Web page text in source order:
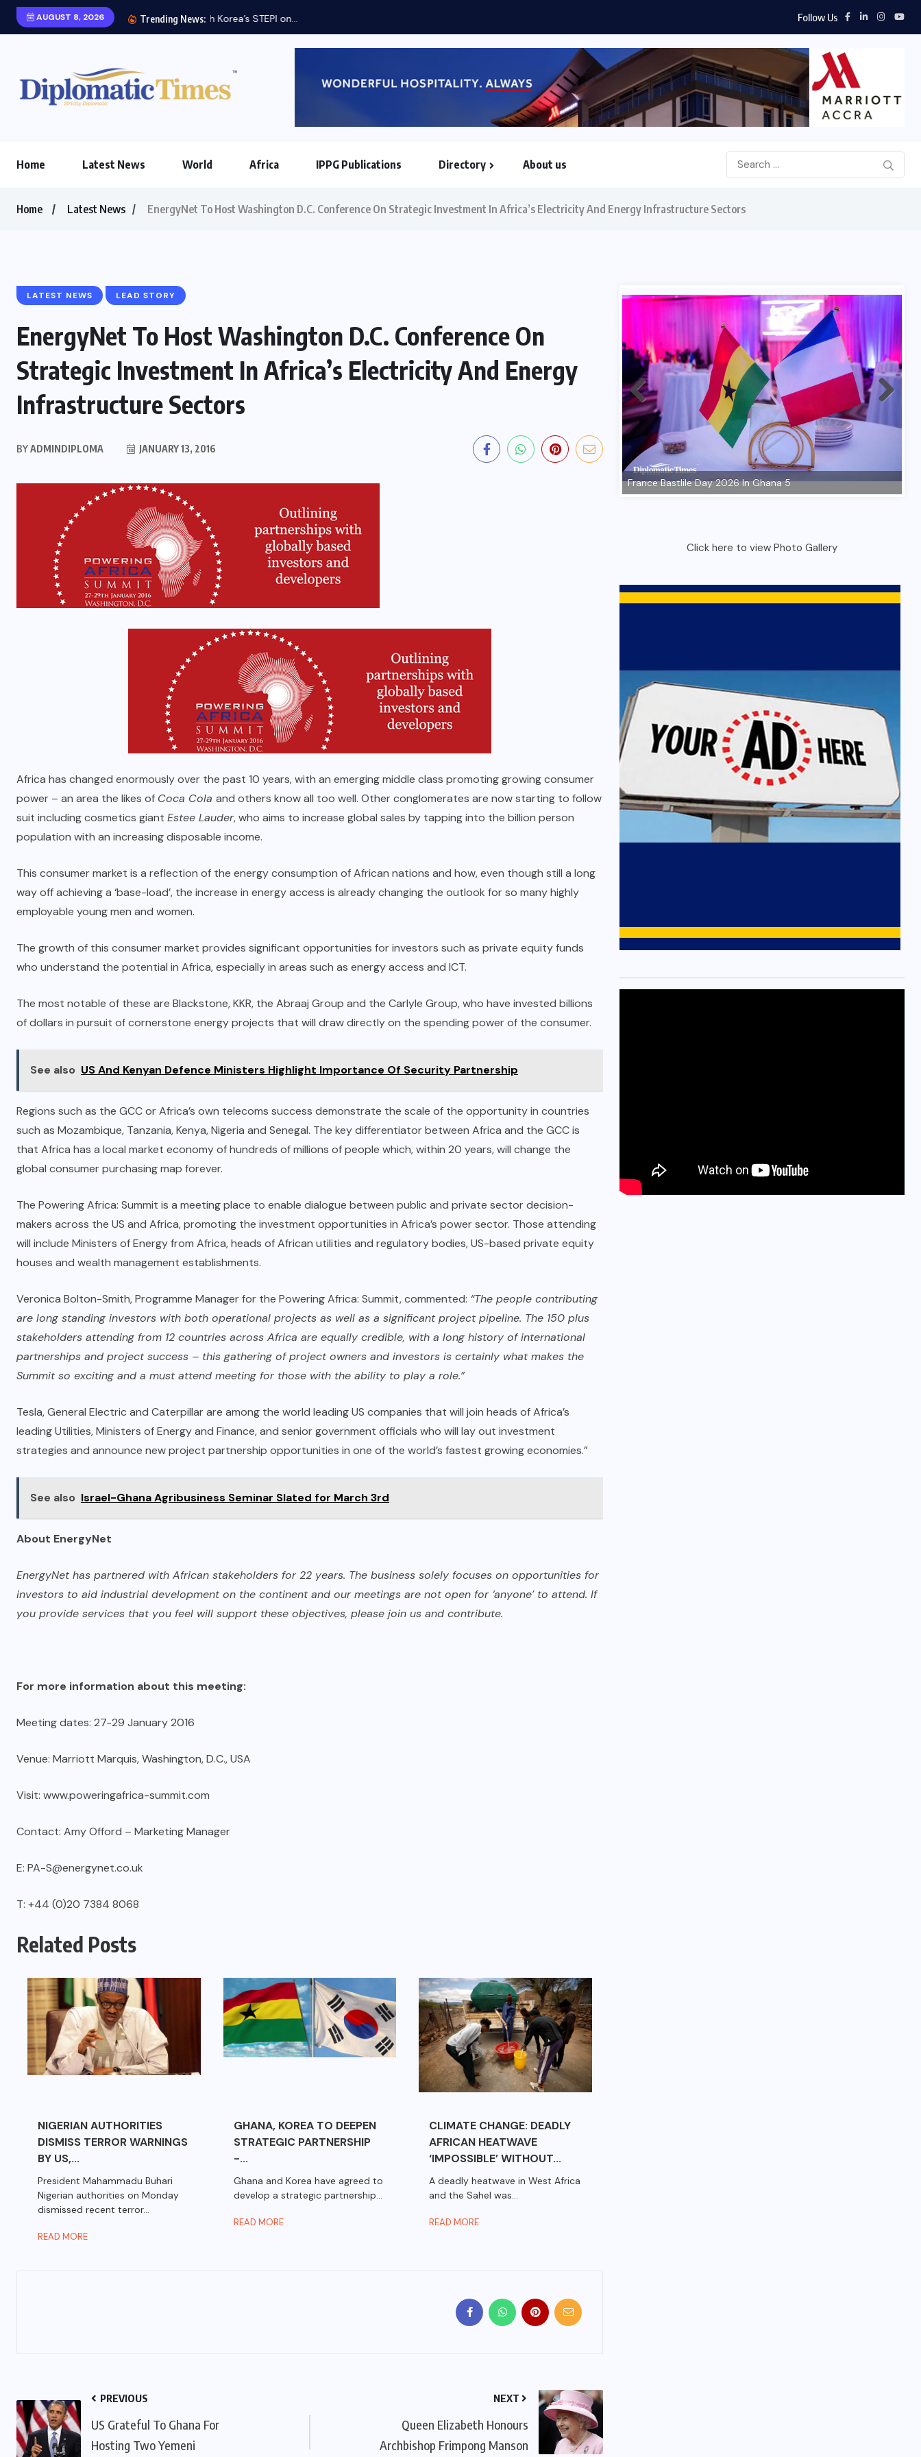
AUGUST 8, 2026 Trending News: Follow Us
Home Latest News World Africa IPPG Publications Directory About us
Home Latest News EnergyNet To Host Washington D.C. Conference On Strategic Investment In Africa’s Electricity And Energy Infrastructure Sectors
LATEST NEWS LEAD STORY
EnergyNet To Host Washington D.C. Conference On
Strategic Investment In Africa’s Electricity And Energy
Infrastructure Sectors
BYADMINDIPLOMA JANUARY 13, 2016
Africa has changed enormously over the past 10 years, with an emerging middle class promoting growing consumer
power – an area the likes of Coca Cola and others know all too well. Other conglomerates are now starting to follow
suit including cosmetics giant Estee Lauder, who aims to increase global sales by tapping into the billion person
population with an increasing disposable income.
This consumer market is a reflection of the energy consumption of African nations and how, even though still a long
way off achieving a ‘base-load’, the increase in energy access is already changing the outlook for so many highly
employable young men and women.
The growth of this consumer market provides significant opportunities for investors such as private equity funds
who understand the potential in Africa, especially in areas such as energy access and ICT.
The most notable of these are Blackstone, KKR, the Abraaj Group and the Carlyle Group, who have invested billions
of dollars in pursuit of cornerstone energy projects that will draw directly on the spending power of the consumer.
See also US And Kenyan Defence Ministers Highlight Importance Of Security Partnership
Regions such as the GCC or Africa’s own telecoms success demonstrate the scale of the opportunity in countries
such as Mozambique, Tanzania, Kenya, Nigeria and Senegal. The key differentiator between Africa and the GCC is
that Africa has a local market economy of hundreds of millions of people which, within 20 years, will change the
global consumer purchasing map forever.
The Powering Africa: Summit is a meeting place to enable dialogue between public and private sector decision-
makers across the US and Africa, promoting the investment opportunities in Africa’s power sector. Those attending
will include Ministers of Energy from Africa, heads of African utilities and regulatory bodies, US-based private equity
houses and wealth management establishments.
Veronica Bolton-Smith, Programme Manager for the Powering Africa: Summit, commented: “The people contributing
are long standing investors with both operational projects as well as a significant project pipeline. The 150 plus
stakeholders attending from 12 countries across Africa are equally credible, with a long history of international
partnerships and project success – this gathering of project owners and investors is certainly what makes the
Summit so exciting and a must attend meeting for those with the ability to play a role.”
Tesla, General Electric and Caterpillar are among the world leading US companies that will join heads of Africa’s
leading Utilities, Ministers of Energy and Finance, and senior government officials who will lay out investment
strategies and announce new project partnership opportunities in one of the world’s fastest growing economies.”
See also Israel-Ghana Agribusiness Seminar Slated for March 3rd
About EnergyNet
EnergyNet has partnered with African stakeholders for 22 years. The business solely focuses on opportunities for
investors to aid industrial development on the continent and our meetings are not open for ‘anyone’ to attend. If
you provide services that you feel will support these objectives, please join us and contribute.
For more information about this meeting:
Meeting dates: 27-29 January 2016
Venue: Marriott Marquis, Washington, D.C., USA
Visit: www.poweringafrica-summit.com
Contact: Amy Offord – Marketing Manager
E: PA-S@energynet.co.uk
T: +44 (0)20 7384 8068
Related Posts
NIGERIAN AUTHORITIES
DISMISS TERROR WARNINGS
BY US,...
President Mahammadu Buhari
Nigerian authorities on Monday
dismissed recent terror...
READ MORE
GHANA, KOREA TO DEEPEN
STRATEGIC PARTNERSHIP
-...
Ghana and Korea have agreed to
develop a strategic partnership...
READ MORE
CLIMATE CHANGE: DEADLY
AFRICAN HEATWAVE
‘IMPOSSIBLE’ WITHOUT...
A deadly heatwave in West Africa
and the Sahel was...
READ MORE
PREVIOUS
US Grateful To Ghana For
Hosting Two Yemeni
NEXT
Queen Elizabeth Honours
Archbishop Frimpong Manson
Click here to view Photo Gallery